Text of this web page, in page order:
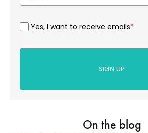
Yes, I want to receive emails*
SIGN UP
On the blog